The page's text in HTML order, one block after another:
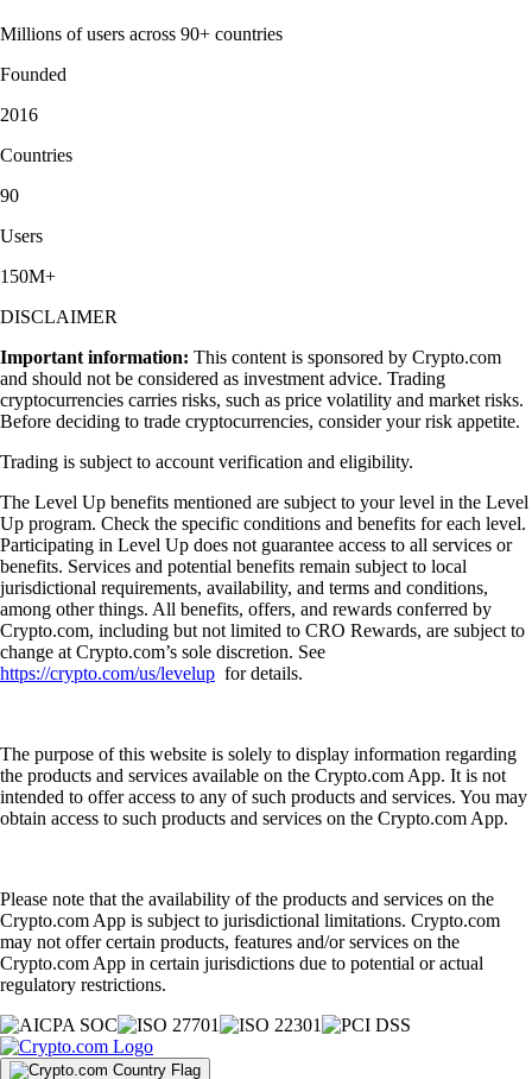
Millions of users across 90+ countries
Founded
2016
Countries
90
Users
150M+
DISCLAIMER
Important information: This content is sponsored by Crypto.com
and should not be considered as investment advice. Trading
cryptocurrencies carries risks, such as price volatility and market risks.
Before deciding to trade cryptocurrencies, consider your risk appetite.
Trading is subject to account verification and eligibility.
The Level Up benefits mentioned are subject to your level in the Level
Up program. Check the specific conditions and benefits for each level.
Participating in Level Up does not guarantee access to all services or
benefits. Services and potential benefits remain subject to local
jurisdictional requirements, availability, and terms and conditions,
among other things. All benefits, offers, and rewards conferred by
Crypto.com, including but not limited to CRO Rewards, are subject to
change at Crypto.com’s sole discretion. See
https://crypto.com/us/levelup for details.
The purpose of this website is solely to display information regarding
the products and services available on the Crypto.com App. It is not
intended to offer access to any of such products and services. You may
obtain access to such products and services on the Crypto.com App.
Please note that the availability of the products and services on the
Crypto.com App is subject to jurisdictional limitations. Crypto.com
may not offer certain products, features and/or services on the
Crypto.com App in certain jurisdictions due to potential or actual
regulatory restrictions.